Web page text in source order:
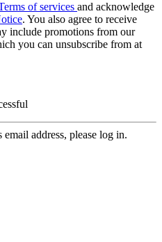
of services and acknowledge
. You also agree to receive
include promotions from our
you can unsubscribe from at
address, please log in.